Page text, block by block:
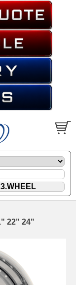
22" 24"